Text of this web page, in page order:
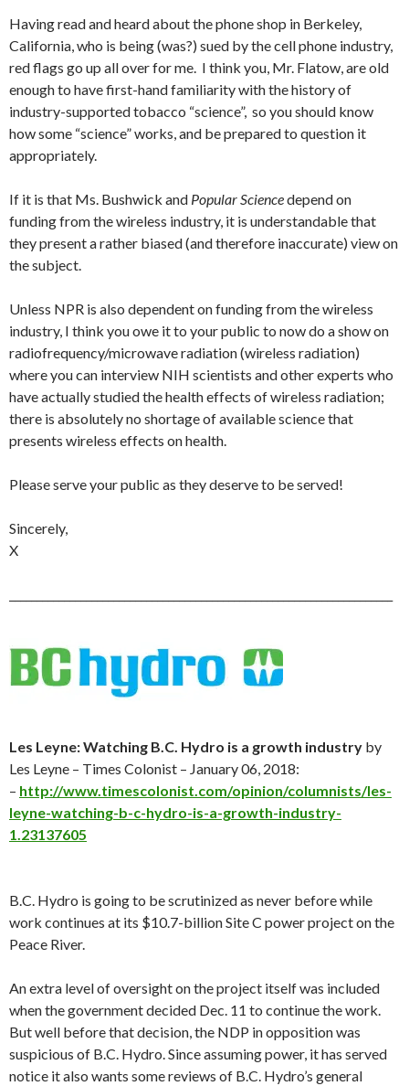
Having read and heard about the phone shop in Berkeley,
California, who is being (was?) sued by the cell phone industry,
red flags go up all over for me. I think you, Mr. Flatow, are old
enough to have first-hand familiarity with the history of
industry-supported tobacco “science”, so you should know
how some “science” works, and be prepared to question it
appropriately.
If it is that Ms. Bushwick and Popular Sciencedepend on
funding from the wireless industry, it is understandable that
they present a rather biased (and therefore inaccurate) view on
the subject.
Unless NPR is also dependent on funding from the wireless
industry, I think you owe it to your public to now do a show on
radiofrequency/microwave radiation (wireless radiation)
where you can interview NIH scientists and other experts who
have actually studied the health effects of wireless radiation;
there is absolutely no shortage of available science that
presents wireless effects on health.
Please serve your public as they deserve to be served!
Sincerely,
X
Les Leyne: Watching B.C. Hydro is a growth industry by
Les Leyne – Times Colonist – January 06, 2018:
– http://www.timescolonist.com/opinion/columnists/les-
leyne-watching-b-c-hydro-is-a-growth-industry-
1.23137605
B.C. Hydro is going to be scrutinized as never before while
work continues at its $10.7-billion Site C power project on the
Peace River.
An extra level of oversight on the project itself was included
when the government decided Dec. 11 to continue the work.
But well before that decision, the NDP in opposition was
suspicious of B.C. Hydro. Since assuming power, it has served
notice it also wants some reviews of B.C. Hydro’s general